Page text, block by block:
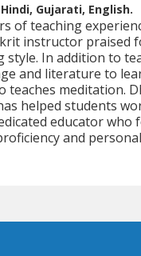
Gujarati, English.
of teaching
instructor praised
style. In addition to
and literature to
teaches meditation.
helped students
educator who
and personal